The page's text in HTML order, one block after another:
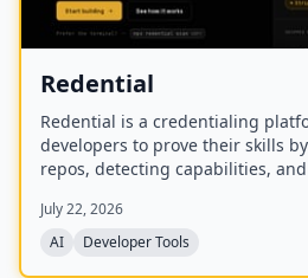
Redential
Redential is a credentialing
developers to prove their skills
repos, detecting capabilities,
on shipped work rather than a CV
July 22, 2026
AI
Developer Tools